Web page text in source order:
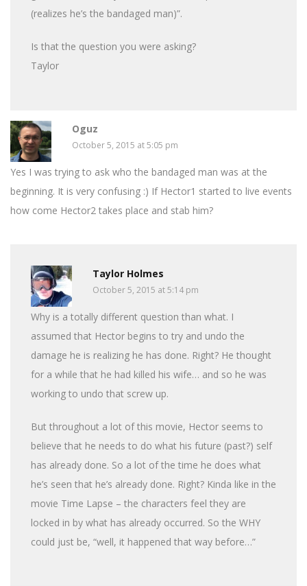
(realizes he’s the bandaged man)”.
Is that the question you were asking?
Taylor
Oguz
October 5, 2015 at 5:05 pm
Yes I was trying to ask who the bandaged man was at the
beginning. It is very confusing :) If Hector1 started to live events
how come Hector2 takes place and stab him?
Taylor Holmes
October 5, 2015 at 5:14 pm
Why is a totally different question than what. I
assumed that Hector begins to try and undo the
damage he is realizing he has done. Right? He thought
for a while that he had killed his wife… and so he was
working to undo that screw up.
But throughout a lot of this movie, Hector seems to
believe that he needs to do what his future (past?) self
has already done. So a lot of the time he does what
he’s seen that he’s already done. Right? Kinda like in the
movie Time Lapse – the characters feel they are
locked in by what has already occurred. So the WHY
could just be, “well, it happened that way before…”